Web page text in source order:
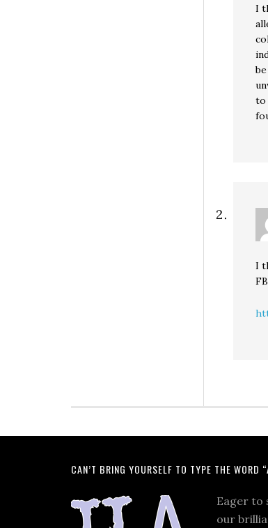
I
to
I
CAN’T BRING YOURSELF TO TYPE THE WORD
Eager to
our